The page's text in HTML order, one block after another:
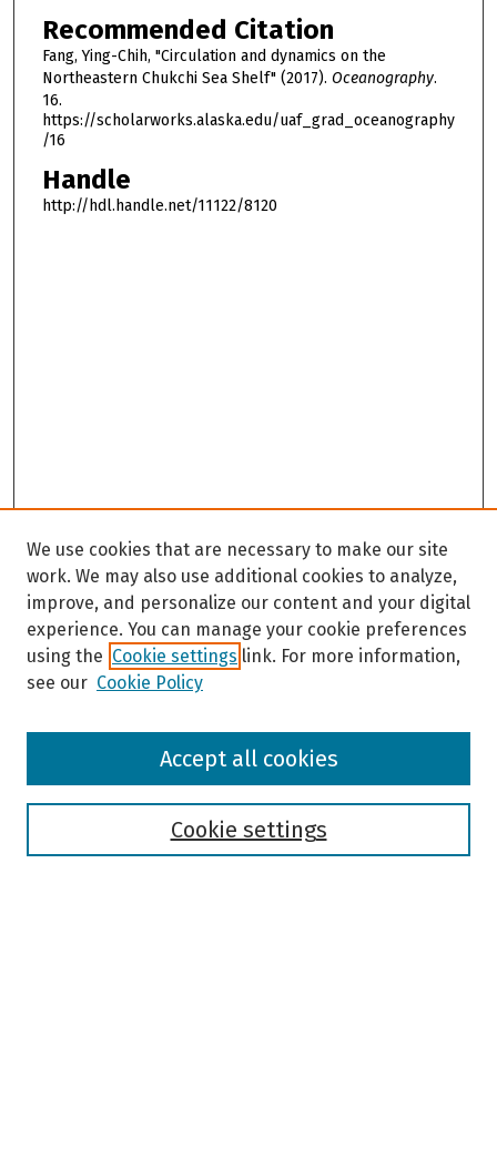
Recommended Citation
Fang, Ying-Chih, "Circulation and dynamics on the
Northeastern Chukchi Sea Shelf" (2017). Oceanography.
16.
https://scholarworks.alaska.edu/uaf_grad_oceanography
/16
Handle
http://hdl.handle.net/11122/8120
Browse
We use cookies that are necessary to make our site
work. We may also use additional cookies to analyze,
improve, and personalize our content and your digital
experience. You can manage your cookie preferences
using the Cookie settings link. For more information,
see our Cookie Policy
Cookie settings
Accept all cookies